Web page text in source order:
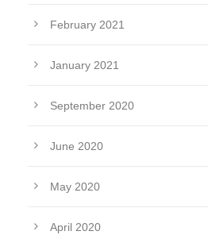
February 2021
January 2021
September 2020
June 2020
May 2020
April 2020